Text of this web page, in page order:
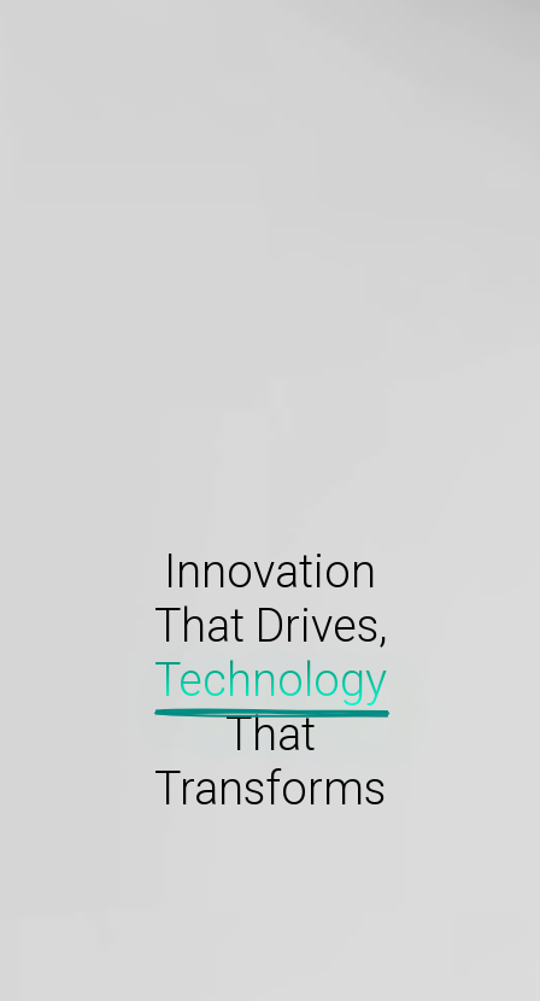
Innovation
That Drives,
Technology
That
Transforms